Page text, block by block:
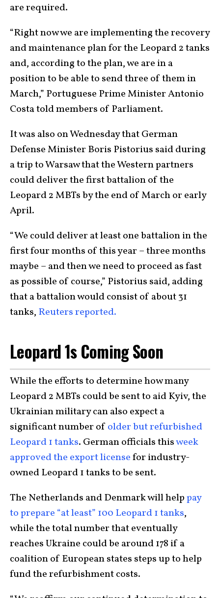
are required.
“Right now we are implementing the recovery
and maintenance plan for the Leopard 2 tanks
and, according to the plan, we are in a
position to be able to send three of them in
March,” Portuguese Prime Minister Antonio
Costa told members of Parliament.
It was also on Wednesday that German
Defense Minister Boris Pistorius said during
a trip to Warsaw that the Western partners
could deliver the first battalion of the
Leopard 2 MBTs by the end of March or early
April.
“We could deliver at least one battalion in the
first four months of this year – three months
maybe – and then we need to proceed as fast
as possible of course,” Pistorius said, adding
that a battalion would consist of about 31
tanks, Reuters reported.
Leopard 1s Coming Soon
While the efforts to determine how many
Leopard 2 MBTs could be sent to aid Kyiv, the
Ukrainian military can also expect a
significant number of older but refurbished
Leopard 1 tanks. German officials thisweek
approved the export licensefor industry-
owned Leopard 1 tanks to be sent.
The Netherlands and Denmark will helppay
to prepare “at least” 100 Leopard 1 tanks,
while the total number that eventually
reaches Ukraine could be around 178 if a
coalition of European states steps up to help
fund the refurbishment costs.